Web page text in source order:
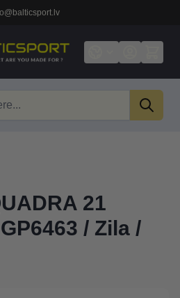
21
/ Zila /